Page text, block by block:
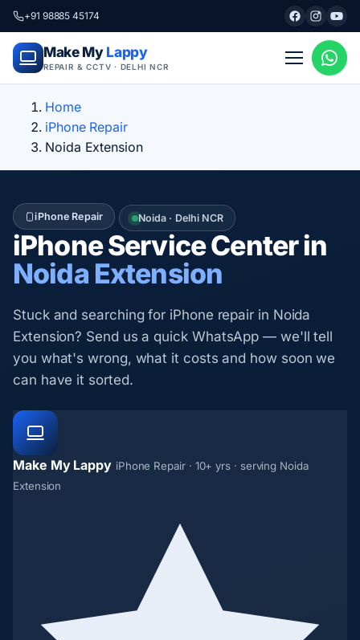
+91 98885 45174
Make My Lappy
REPAIR & CCTV · DELHI NCR
Home
iPhone Repair
Noida Extension
iPhone Repair Noida · Delhi NCR
iPhone Service Center in
Noida Extension
Stuck and searching for iPhone repair in Noida
Extension? Send us a quick WhatsApp — we'll tell
you what's wrong, what it costs and how soon we
can have it sorted.
Make My Lappy iPhone Repair · 10+ yrs · serving Noida
Extension